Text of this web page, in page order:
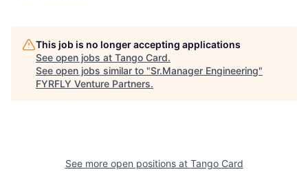
This job is no longer accepting applications
See open jobs at Tango Card.
See open jobs similar to "Sr.Manager Engineering"
FYRFLY Venture Partners.
See more open positions at Tango Card